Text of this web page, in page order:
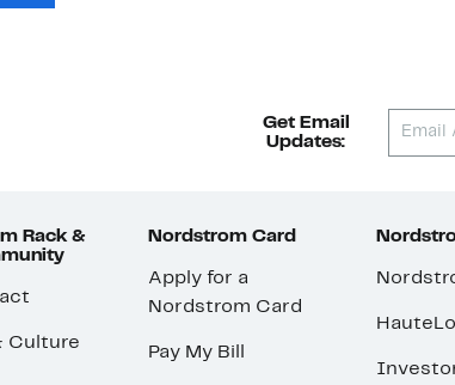
Get Email
Updates:
Rack &
Culture
Nordstrom Card
Apply for a
Nordstrom Card
Pay My Bill